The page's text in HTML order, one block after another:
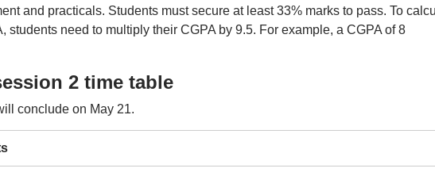
and practicals. Students must secure at least 33% marks to pass. To
students need to multiply their CGPA by 9.5. For example, a CGPA of 8
2 time table
conclude on May 21.